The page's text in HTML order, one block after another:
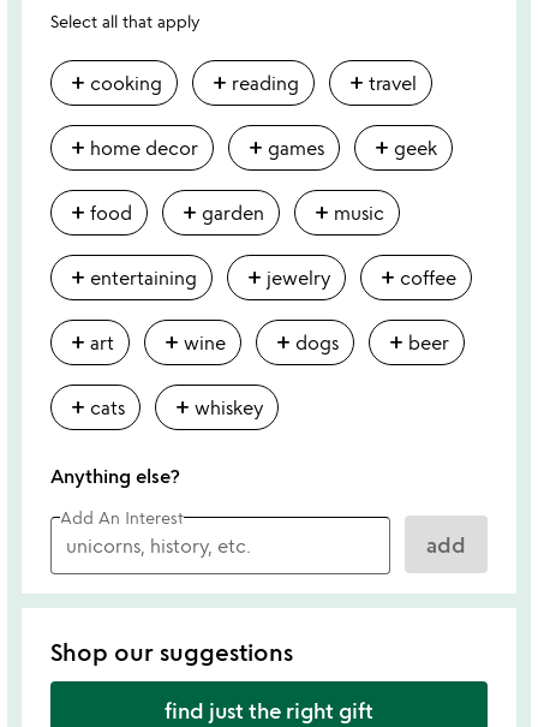
Select all that apply
add cooking add reading add travel
add home decor add games add geek
add food add garden add music
add entertaining add jewelry add coffee
add art add wine add dogs add beer
add cats add whiskey
Anything else?
Add An Interest
add
Shop our suggestions
find just the right gift